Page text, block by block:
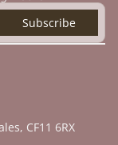
Subscribe
CF11 6RX